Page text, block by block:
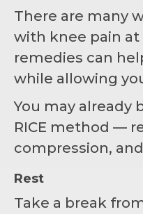
There are many
with knee pain
remedies can
while allowing
You may already
RICE method ⁠—
compression,
Rest
Take a break